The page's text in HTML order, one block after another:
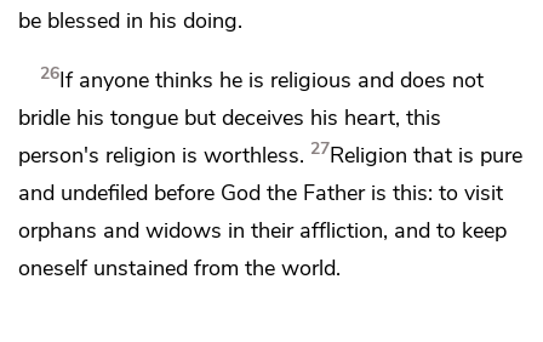
be blessed in his doing.
26If anyone thinks he is religious and does not
bridle his tongue but deceives his heart, this
person's religion is worthless. 27Religion that is pure
and undefiled before God the Father is this: to visit
orphans and widows in their affliction, and to keep
oneself unstained from the world.